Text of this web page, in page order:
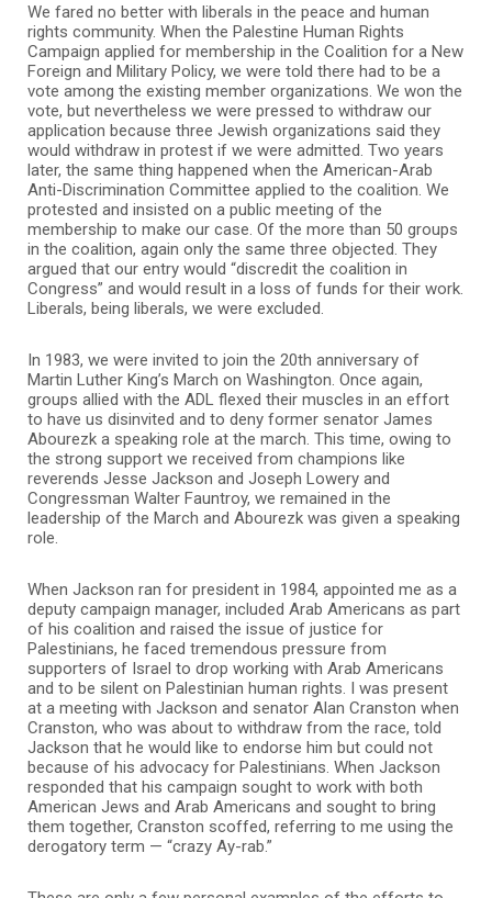
We fared no better with liberals in the peace and human
rights community. When the Palestine Human Rights
Campaign applied for membership in the Coalition for a New
Foreign and Military Policy, we were told there had to be a
vote among the existing member organizations. We won the
vote, but nevertheless we were pressed to withdraw our
application because three Jewish organizations said they
would withdraw in protest if we were admitted. Two years
later, the same thing happened when the American-Arab
Anti-Discrimination Committee applied to the coalition. We
protested and insisted on a public meeting of the
membership to make our case. Of the more than 50 groups
in the coalition, again only the same three objected. They
argued that our entry would “discredit the coalition in
Congress” and would result in a loss of funds for their work.
Liberals, being liberals, we were excluded.
In 1983, we were invited to join the 20th anniversary of
Martin Luther King’s March on Washington. Once again,
groups allied with the ADL flexed their muscles in an effort
to have us disinvited and to deny former senator James
Abourezk a speaking role at the march. This time, owing to
the strong support we received from champions like
reverends Jesse Jackson and Joseph Lowery and
Congressman Walter Fauntroy, we remained in the
leadership of the March and Abourezk was given a speaking
role.
When Jackson ran for president in 1984, appointed me as a
deputy campaign manager, included Arab Americans as part
of his coalition and raised the issue of justice for
Palestinians, he faced tremendous pressure from
supporters of Israel to drop working with Arab Americans
and to be silent on Palestinian human rights. I was present
at a meeting with Jackson and senator Alan Cranston when
Cranston, who was about to withdraw from the race, told
Jackson that he would like to endorse him but could not
because of his advocacy for Palestinians. When Jackson
responded that his campaign sought to work with both
American Jews and Arab Americans and sought to bring
them together, Cranston scoffed, referring to me using the
derogatory term — “crazy Ay-rab.”